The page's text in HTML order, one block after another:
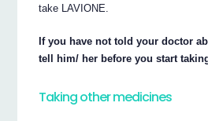
take LAVIONE.
If you have not told your doctor
tell him/ her before you start
Taking other medicines